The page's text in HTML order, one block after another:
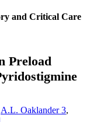
and Critical Care
Preload
A.L. Oaklander3,